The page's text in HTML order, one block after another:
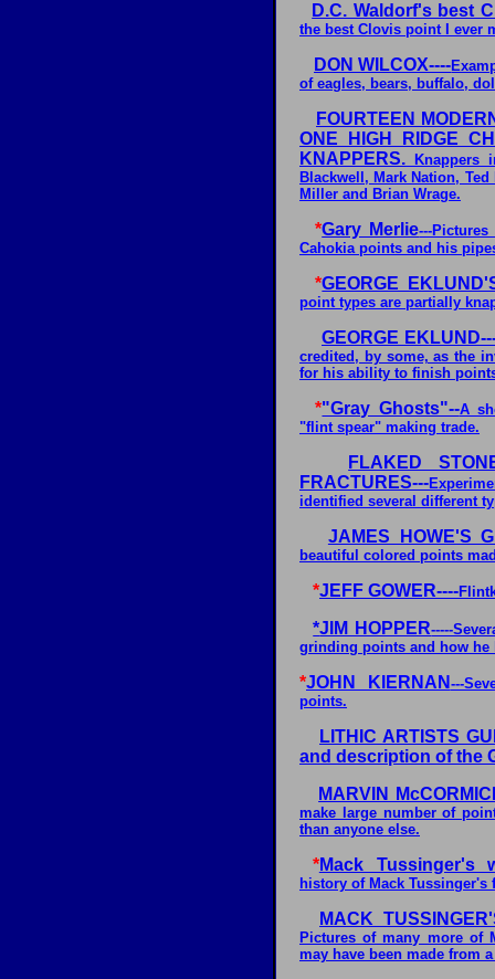
D.C. Waldorf's best
the best Clovis point I ever
DON WILCOX----
of eagles, bears, buffalo,
FOURTEEN
ONE HIGH RIDGE
KNAPPERS. Knappers
Blackwell, Mark Nation,
Miller and Brian Wrage.
*Gary Merlie---
Cahokia points and his
*GEORGE
point types are partially
GEORGE
credited, by some, as the
for his ability to finish
*"Gray Ghosts"--A
"flint spear" making trade.
FLAKED
FRACTURES---
identified several different
JAMES HOWE'S
beautiful colored points
*JEFF GOWER----
*JIM HOPPER-----
grinding points and how he
*JOHN KIERNAN ---
points.
LITHIC ARTISTS
and description of the
MARVIN
make large number of
than anyone else.
*Mack Tussinger's
history of Mack Tussinger's
MACK
Pictures of many more of
may have been made from